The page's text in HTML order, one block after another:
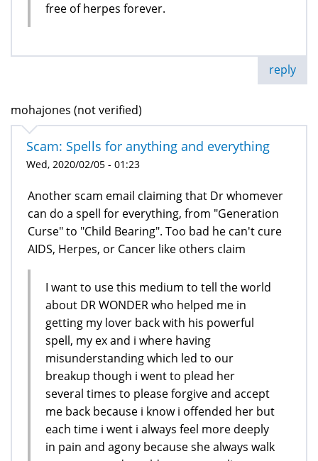
free of herpes forever.
reply
mohajones (not verified)
Scam: Spells for anything and everything
Wed, 2020/02/05 - 01:23
Another scam email claiming that Dr whomever
can do a spell for everything, from "Generation
Curse" to "Child Bearing". Too bad he can't cure
AIDS, Herpes, or Cancer like others claim
I want to use this medium to tell the world
about DR WONDER who helped me in
getting my lover back with his powerful
spell, my ex and i where having
misunderstanding which led to our
breakup though i went to plead her
several times to please forgive and accept
me back because i know i offended her but
each time i went i always feel more deeply
in pain and agony because she always walk